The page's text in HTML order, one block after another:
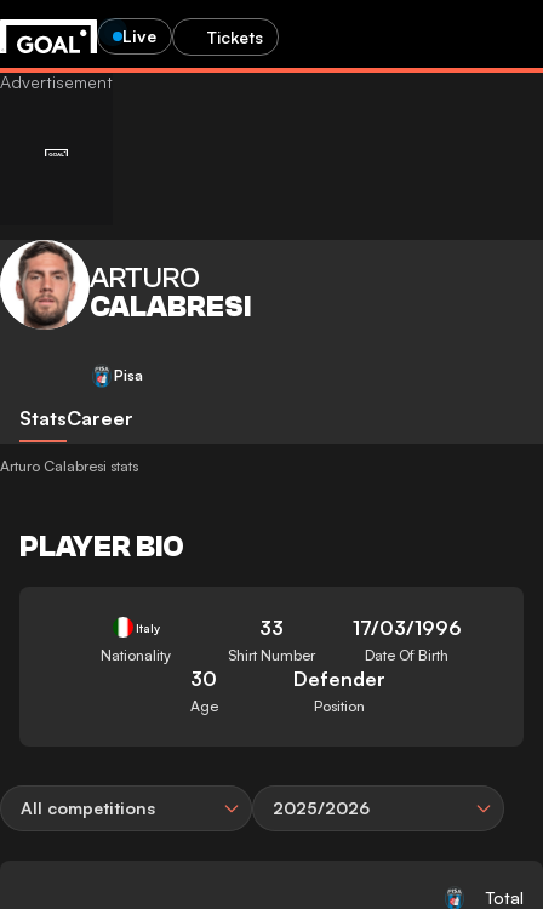
Live Tickets
ARTURO
CALABRESI
Pisa
StatsCareer
Arturo Calabresi stats
PLAYER BIO
Italy
Nationality
33
Shirt Number
17/03/1996
Date Of Birth
30
Age
Defender
Position
All competitions 2025/2026
Total